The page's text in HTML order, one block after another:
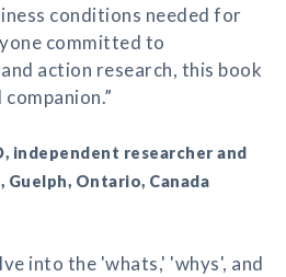
conditions needed for
committed to
action research, this book
independent researcher and
Ontario, Canada
into the 'whats,' 'whys', and